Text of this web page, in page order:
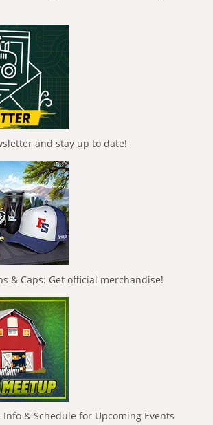
and stay up to date!
& Caps: Get official merchandise!
& Schedule for Upcoming Events